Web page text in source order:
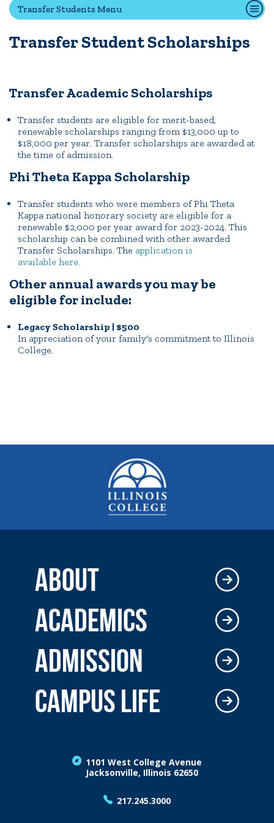
Quick Tools
Employment Opportunities
Portal Español
Transfer Students Menu
Transfer Student Scholarships
Transfer Academic Scholarships
Transfer students are eligible for merit-based,
renewable scholarships ranging from $13,000 up to
$18,000 per year. Transfer scholarships are awarded at
the time of admission.
Phi Theta Kappa Scholarship
Transfer students who were members of Phi Theta
Kappa national honorary society are eligible for a
renewable $2,000 per year award for 2023-2024. This
scholarship can be combined with other awarded
Transfer Scholarships. The application is
available here.
Other annual awards you may be
eligible for include:
Legacy Scholarship | $500
In appreciation of your family's commitment to Illinois
College.
1101 West College Avenue
Jacksonville, Illinois 62650
217.245.3000
ABOUT
ACADEMICS
ADMISSION
CAMPUS LIFE